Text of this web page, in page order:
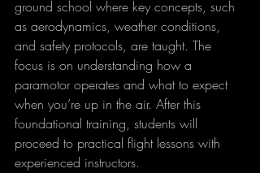
ground school where key concepts, such
as aerodynamics, weather conditions,
and safety protocols, are taught. The
focus is on understanding how a
paramotor operates and what to expect
when you’re up in the air. After this
foundational training, students will
proceed to practical flight lessons with
experienced instructors.